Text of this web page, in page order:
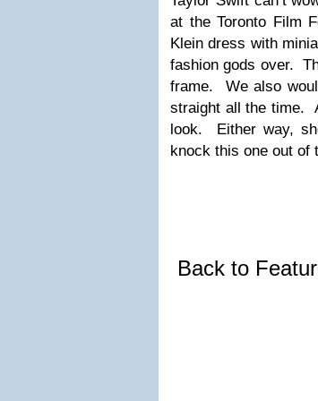
at the Toronto Film
Klein dress with
fashion gods over.
frame. We also
straight all the time.
look. Either way,
knock this one out of
Back to